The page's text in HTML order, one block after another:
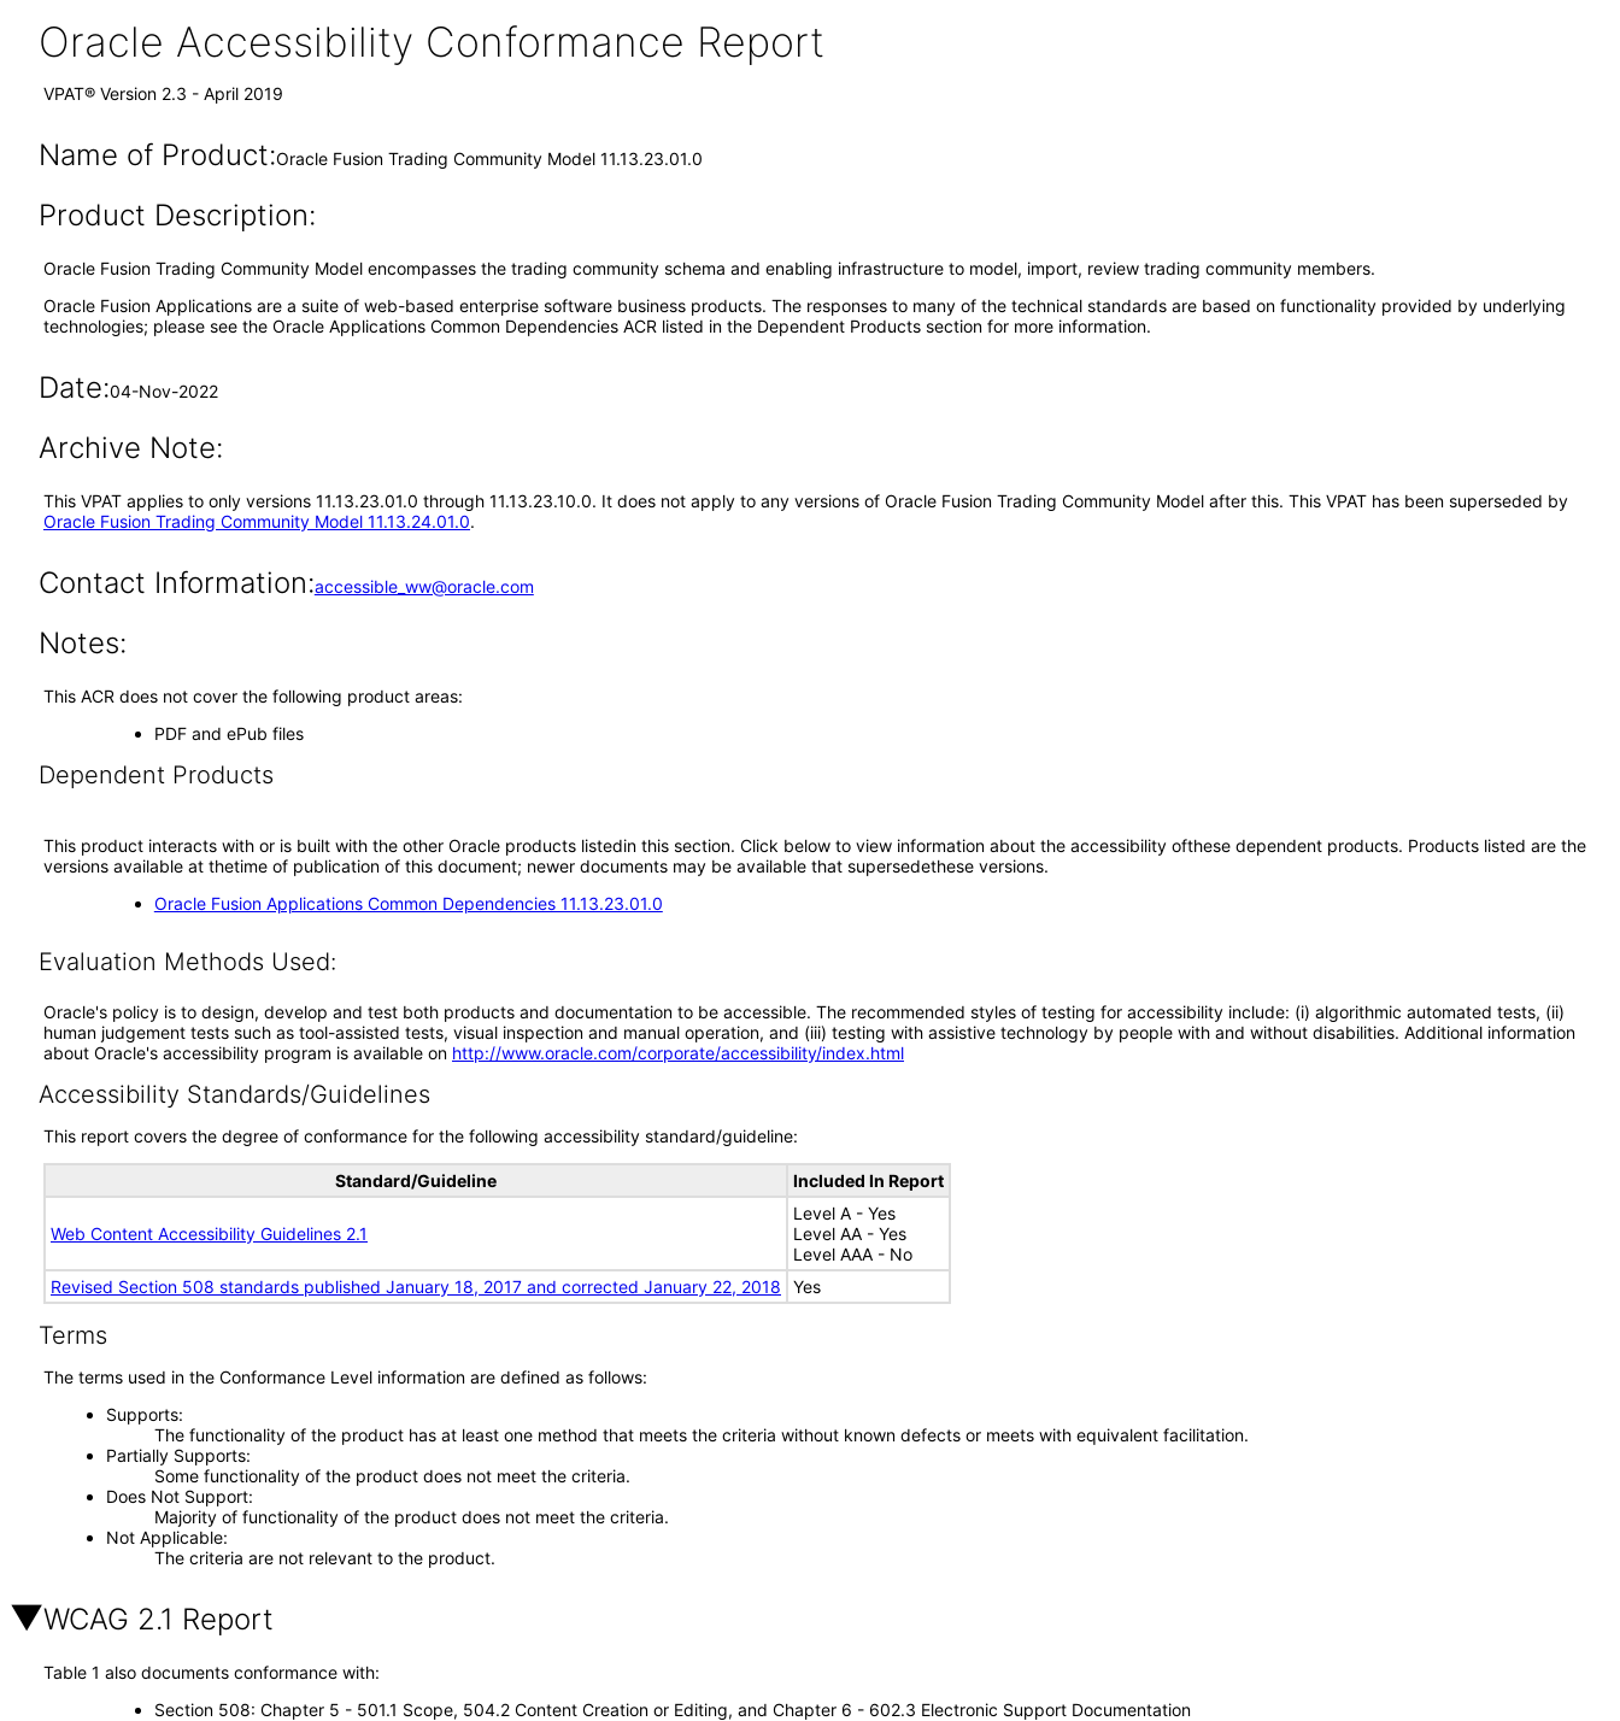
Oracle Accessibility Conformance Report
VPAT® Version 2.3 - April 2019
Name of Product:Oracle Fusion Trading Community Model 11.13.23.01.0
Product Description:
Oracle Fusion Trading Community Model encompasses the trading community schema and enabling infrastructure to model, import, review trading community members.
Oracle Fusion Applications are a suite of web-based enterprise software business products. The responses to many of the technical standards are based on functionality provided by underlying
technologies; please see the Oracle Applications Common Dependencies ACR listed in the Dependent Products section for more information.
Date:04-Nov-2022
Archive Note:
This VPAT applies to only versions 11.13.23.01.0 through 11.13.23.10.0. It does not apply to any versions of Oracle Fusion Trading Community Model after this. This VPAT has been superseded by
Oracle Fusion Trading Community Model 11.13.24.01.0.
Contact Information:accessible_ww@oracle.com
Notes:
This ACR does not cover the following product areas:
PDF and ePub files
Dependent Products
This product interacts with or is built with the other Oracle products listedin this section. Click below to view information about the accessibility ofthese dependent products. Products listed are the
versions available at thetime of publication of this document; newer documents may be available that supersedethese versions.
Oracle Fusion Applications Common Dependencies 11.13.23.01.0
Evaluation Methods Used:
Oracle's policy is to design, develop and test both products and documentation to be accessible. The recommended styles of testing for accessibility include: (i) algorithmic automated tests, (ii)
human judgement tests such as tool-assisted tests, visual inspection and manual operation, and (iii) testing with assistive technology by people with and without disabilities. Additional information
about Oracle's accessibility program is available on http://www.oracle.com/corporate/accessibility/index.html
Accessibility Standards/Guidelines
This report covers the degree of conformance for the following accessibility standard/guideline:
Standard/Guideline Included In Report
Web Content Accessibility Guidelines 2.1
Level A - Yes
Level AA - Yes
Level AAA - No
Revised Section 508 standards published January 18, 2017 and corrected January 22, 2018
Yes
Terms
The terms used in the Conformance Level information are defined as follows:
Supports
The functionality of the product has at least one method that meets the criteria without known defects or meets with equivalent facilitation.
Partially Supports
Some functionality of the product does not meet the criteria.
Does Not Support
Majority of functionality of the product does not meet the criteria.
Not Applicable
The criteria are not relevant to the product.
WCAG 2.1 Report
Table 1 also documents conformance with:
Section 508: Chapter 5 - 501.1 Scope, 504.2 Content Creation or Editing, and Chapter 6 - 602.3 Electronic Support Documentation